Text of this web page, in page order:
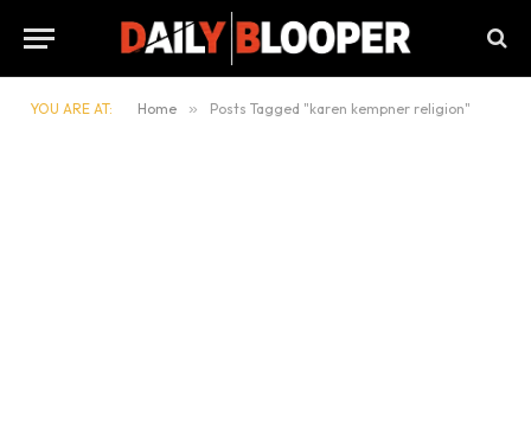
YOU ARE AT: Home » Posts Tagged "karen kempner religion"